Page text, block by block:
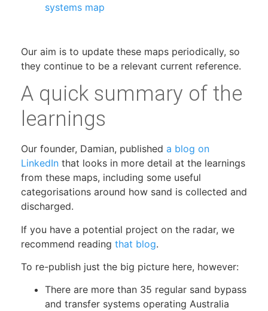
systems map
Our aim is to update these maps periodically, so
they continue to be a relevant current reference.
A quick summary of the
learnings
Our founder, Damian, published a blog on
LinkedIn that looks in more detail at the learnings
from these maps, including some useful
categorisations around how sand is collected and
discharged.
If you have a potential project on the radar, we
recommend reading that blog.
To re-publish just the big picture here, however:
There are more than 35 regular sand bypass
and transfer systems operating Australia